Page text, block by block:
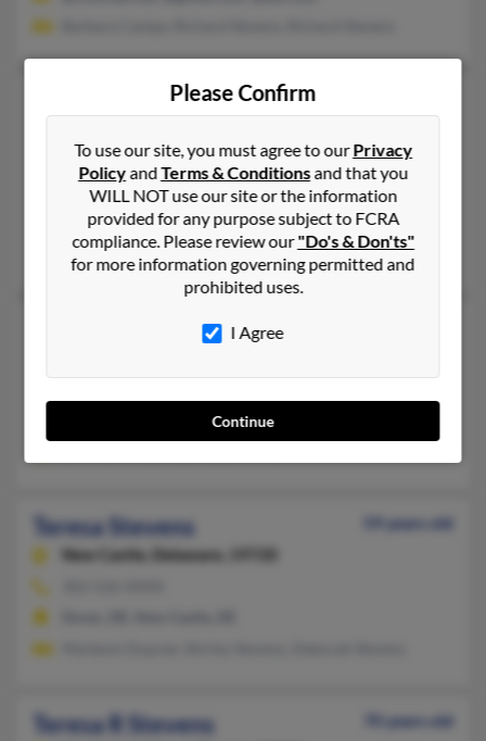
Teresa J Stevens
406-454-XXXX
Watford City, ND, Great Falls, MT
@msn.com, @aol.com, @gmail.com, @hotmail.com,
Teresa Stevens, Dale Stevens, Todd Stevens
Teresa J Stevens
Teresa Stevens
59 years old
New Castle,
Delaware, 19720
Teresa R Stevens
70 years old
Please Confirm
To use our site, you must agree to ourPrivacy
PolicyandTerms & Conditionsand that you
WILL NOT use our site or the information
provided for any purpose subject to FCRA
compliance. Please review our"Do's & Don'ts"
for more information governing permitted and
prohibited uses.
I Agree
Continue